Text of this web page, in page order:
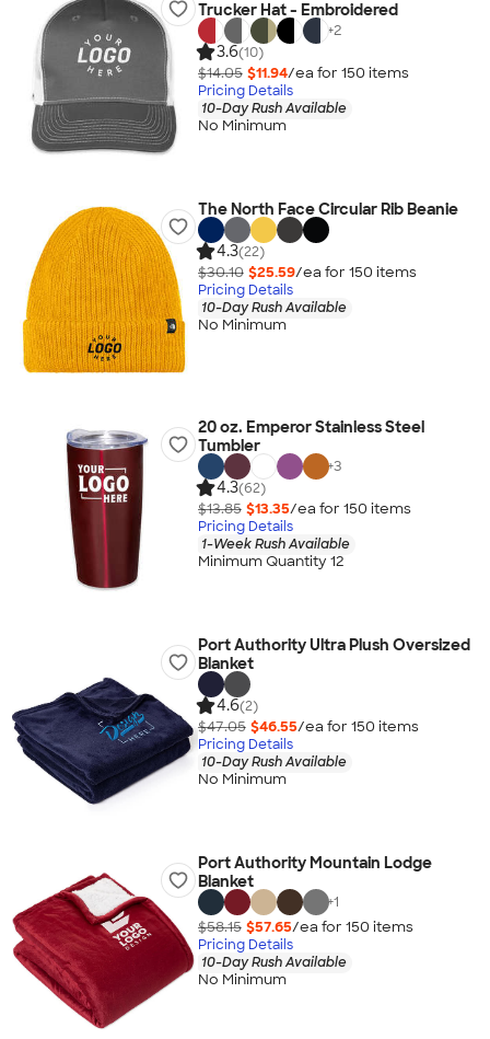
Trucker Hat - Embroidered
+2
3.6(10)
$14.05 $11.94/ea for 150 items
Pricing Details
10-Day Rush Available
No Minimum
The North Face Circular Rib Beanie
4.3(22)
$30.10 $25.59/ea for 150 items
Pricing Details
10-Day Rush Available
No Minimum
20 oz. Emperor Stainless Steel
Tumbler
+3
4.3(62)
$13.85 $13.35/ea for 150 items
Pricing Details
1-Week Rush Available
Minimum Quantity 12
Port Authority Ultra Plush Oversized
Blanket
4.6(2)
$47.05 $46.55/ea for 150 items
Pricing Details
10-Day Rush Available
No Minimum
Port Authority Mountain Lodge
Blanket
+1
$58.15 $57.65/ea for 150 items
Pricing Details
10-Day Rush Available
No Minimum